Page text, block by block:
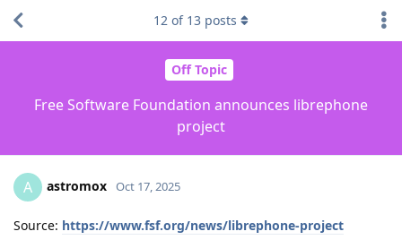
Off Topic
Free Software Foundation announces librephone
project
12 of 13 posts
A astromox Oct 17, 2025
Source: https://www.fsf.org/news/librephone-project